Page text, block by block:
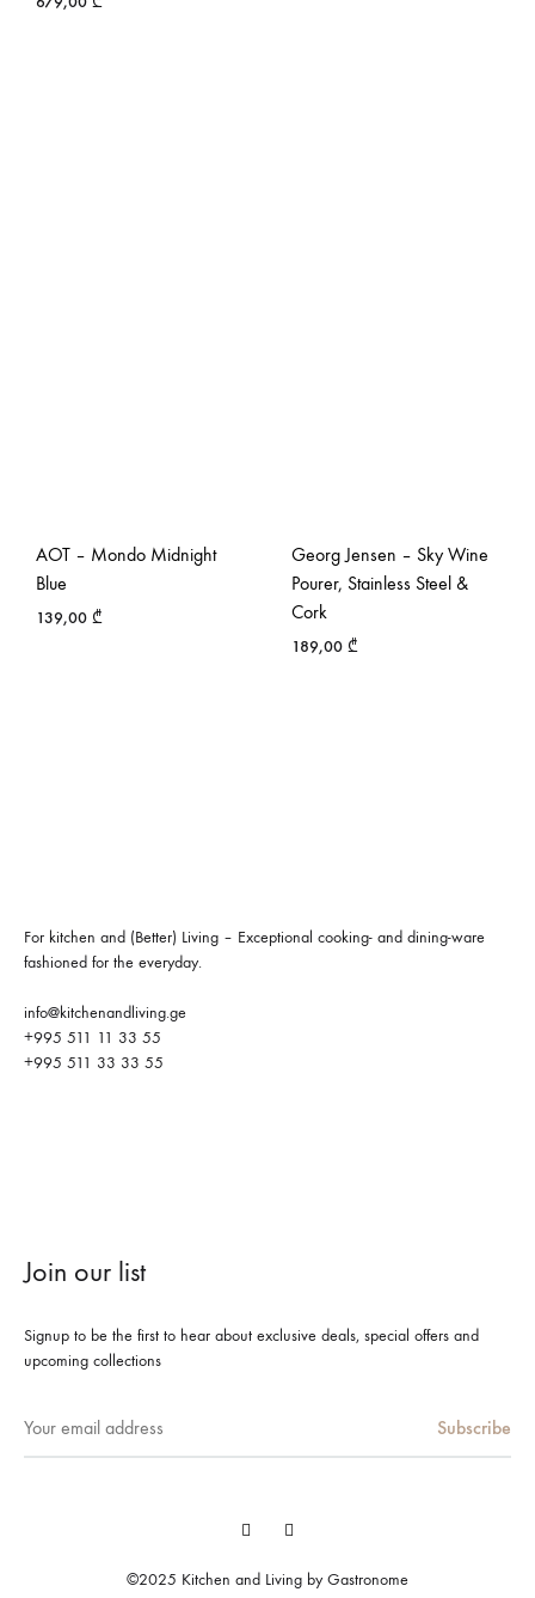
AOT – Mondo Midnight
Blue
139,00 ₾
Georg Jensen – Sky Wine
Pourer, Stainless Steel &
Cork
189,00 ₾
For kitchen and (Better) Living – Exceptional cooking- and dining-ware
fashioned for the everyday.
info@kitchenandliving.ge
+995 511 11 33 55
+995 511 33 33 55
Join our list
Signup to be the first to hear about exclusive deals, special offers and
upcoming collections
©2025 Kitchen and Living by Gastronome
Facebook